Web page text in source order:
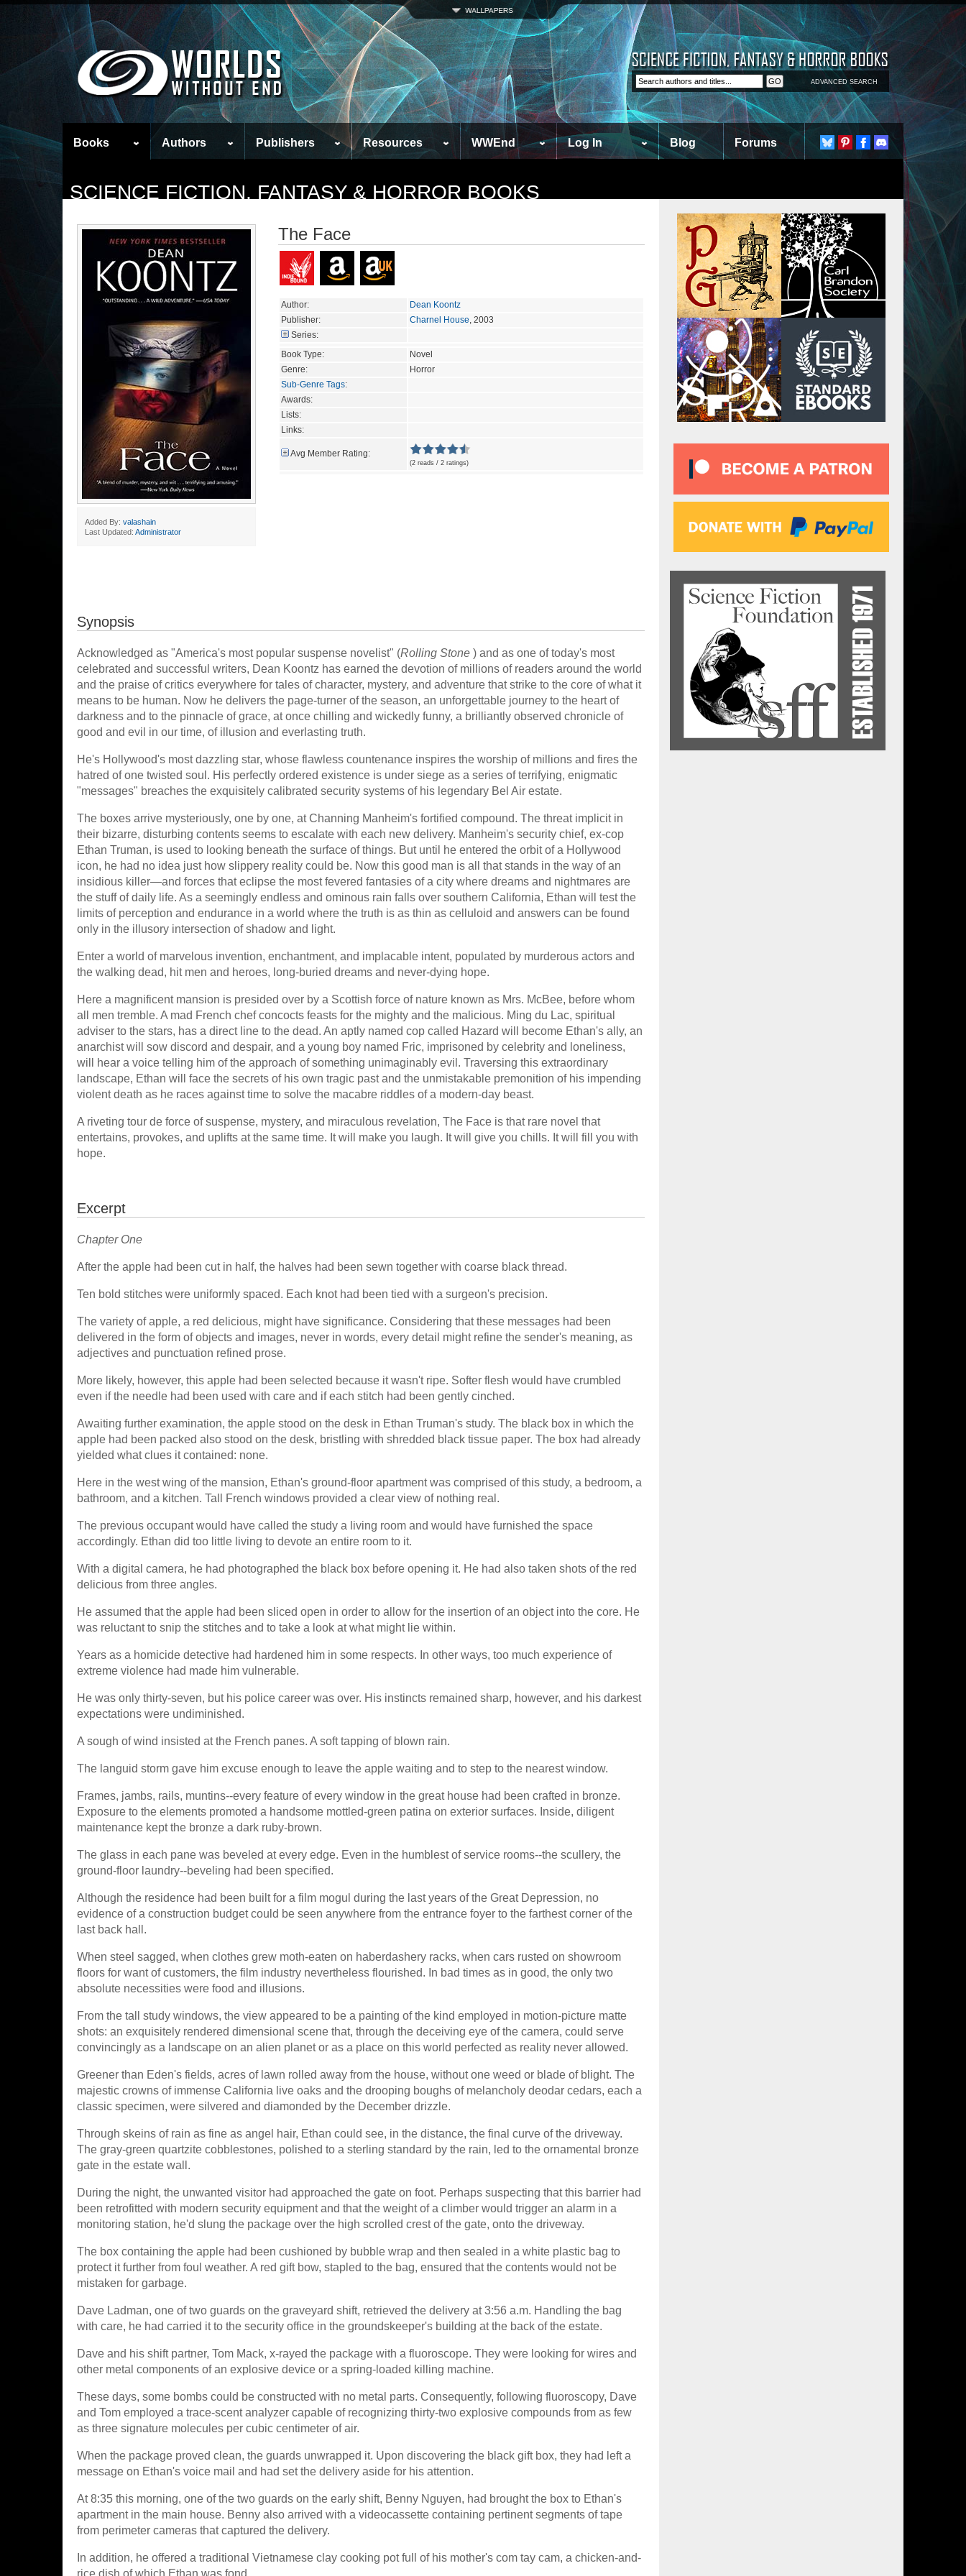
ADVANCED SEARCH
Books Authors Publishers Resources WWEnd Log In Blog Forums
SCIENCE FICTION, FANTASY & HORROR BOOKS
Added By: valashain
Last Updated: Administrator
The Face
Author:
Dean Koontz
Publisher:
Charnel House, 2003
Series:
Book Type:
Novel
Genre:
Horror
Sub-Genre Tags:
Awards:
Lists:
Links:
Avg Member Rating:
(2 reads / 2 ratings)
Synopsis
Acknowledged as "America's most popular suspense novelist" (Rolling Stone ) and as one of today's most
celebrated and successful writers, Dean Koontz has earned the devotion of millions of readers around the world
and the praise of critics everywhere for tales of character, mystery, and adventure that strike to the core of what it
means to be human. Now he delivers the page-turner of the season, an unforgettable journey to the heart of
darkness and to the pinnacle of grace, at once chilling and wickedly funny, a brilliantly observed chronicle of
good and evil in our time, of illusion and everlasting truth.
He's Hollywood's most dazzling star, whose flawless countenance inspires the worship of millions and fires the
hatred of one twisted soul. His perfectly ordered existence is under siege as a series of terrifying, enigmatic
"messages" breaches the exquisitely calibrated security systems of his legendary Bel Air estate.
The boxes arrive mysteriously, one by one, at Channing Manheim's fortified compound. The threat implicit in
their bizarre, disturbing contents seems to escalate with each new delivery. Manheim's security chief, ex-cop
Ethan Truman, is used to looking beneath the surface of things. But until he entered the orbit of a Hollywood
icon, he had no idea just how slippery reality could be. Now this good man is all that stands in the way of an
insidious killer—and forces that eclipse the most fevered fantasies of a city where dreams and nightmares are
the stuff of daily life. As a seemingly endless and ominous rain falls over southern California, Ethan will test the
limits of perception and endurance in a world where the truth is as thin as celluloid and answers can be found
only in the illusory intersection of shadow and light.
Enter a world of marvelous invention, enchantment, and implacable intent, populated by murderous actors and
the walking dead, hit men and heroes, long-buried dreams and never-dying hope.
Here a magnificent mansion is presided over by a Scottish force of nature known as Mrs. McBee, before whom
all men tremble. A mad French chef concocts feasts for the mighty and the malicious. Ming du Lac, spiritual
adviser to the stars, has a direct line to the dead. An aptly named cop called Hazard will become Ethan's ally, an
anarchist will sow discord and despair, and a young boy named Fric, imprisoned by celebrity and loneliness,
will hear a voice telling him of the approach of something unimaginably evil. Traversing this extraordinary
landscape, Ethan will face the secrets of his own tragic past and the unmistakable premonition of his impending
violent death as he races against time to solve the macabre riddles of a modern-day beast.
A riveting tour de force of suspense, mystery, and miraculous revelation, The Face is that rare novel that
entertains, provokes, and uplifts at the same time. It will make you laugh. It will give you chills. It will fill you with
hope.
Excerpt
Chapter One
After the apple had been cut in half, the halves had been sewn together with coarse black thread.
Ten bold stitches were uniformly spaced. Each knot had been tied with a surgeon's precision.
The variety of apple, a red delicious, might have significance. Considering that these messages had been
delivered in the form of objects and images, never in words, every detail might refine the sender's meaning, as
adjectives and punctuation refined prose.
More likely, however, this apple had been selected because it wasn't ripe. Softer flesh would have crumbled
even if the needle had been used with care and if each stitch had been gently cinched.
Awaiting further examination, the apple stood on the desk in Ethan Truman's study. The black box in which the
apple had been packed also stood on the desk, bristling with shredded black tissue paper. The box had already
yielded what clues it contained: none.
Here in the west wing of the mansion, Ethan's ground-floor apartment was comprised of this study, a bedroom, a
bathroom, and a kitchen. Tall French windows provided a clear view of nothing real.
The previous occupant would have called the study a living room and would have furnished the space
accordingly. Ethan did too little living to devote an entire room to it.
With a digital camera, he had photographed the black box before opening it. He had also taken shots of the red
delicious from three angles.
He assumed that the apple had been sliced open in order to allow for the insertion of an object into the core. He
was reluctant to snip the stitches and to take a look at what might lie within.
Years as a homicide detective had hardened him in some respects. In other ways, too much experience of
extreme violence had made him vulnerable.
He was only thirty-seven, but his police career was over. His instincts remained sharp, however, and his darkest
expectations were undiminished.
A sough of wind insisted at the French panes. A soft tapping of blown rain.
The languid storm gave him excuse enough to leave the apple waiting and to step to the nearest window.
Frames, jambs, rails, muntins--every feature of every window in the great house had been crafted in bronze.
Exposure to the elements promoted a handsome mottled-green patina on exterior surfaces. Inside, diligent
maintenance kept the bronze a dark ruby-brown.
The glass in each pane was beveled at every edge. Even in the humblest of service rooms--the scullery, the
ground-floor laundry--beveling had been specified.
Although the residence had been built for a film mogul during the last years of the Great Depression, no
evidence of a construction budget could be seen anywhere from the entrance foyer to the farthest corner of the
last back hall.
When steel sagged, when clothes grew moth-eaten on haberdashery racks, when cars rusted on showroom
floors for want of customers, the film industry nevertheless flourished. In bad times as in good, the only two
absolute necessities were food and illusions.
From the tall study windows, the view appeared to be a painting of the kind employed in motion-picture matte
shots: an exquisitely rendered dimensional scene that, through the deceiving eye of the camera, could serve
convincingly as a landscape on an alien planet or as a place on this world perfected as reality never allowed.
Greener than Eden's fields, acres of lawn rolled away from the house, without one weed or blade of blight. The
majestic crowns of immense California live oaks and the drooping boughs of melancholy deodar cedars, each a
classic specimen, were silvered and diamonded by the December drizzle.
Through skeins of rain as fine as angel hair, Ethan could see, in the distance, the final curve of the driveway.
The gray-green quartzite cobblestones, polished to a sterling standard by the rain, led to the ornamental bronze
gate in the estate wall.
During the night, the unwanted visitor had approached the gate on foot. Perhaps suspecting that this barrier had
been retrofitted with modern security equipment and that the weight of a climber would trigger an alarm in a
monitoring station, he'd slung the package over the high scrolled crest of the gate, onto the driveway.
The box containing the apple had been cushioned by bubble wrap and then sealed in a white plastic bag to
protect it further from foul weather. A red gift bow, stapled to the bag, ensured that the contents would not be
mistaken for garbage.
Dave Ladman, one of two guards on the graveyard shift, retrieved the delivery at 3:56 a.m. Handling the bag
with care, he had carried it to the security office in the groundskeeper's building at the back of the estate.
Dave and his shift partner, Tom Mack, x-rayed the package with a fluoroscope. They were looking for wires and
other metal components of an explosive device or a spring-loaded killing machine.
These days, some bombs could be constructed with no metal parts. Consequently, following fluoroscopy, Dave
and Tom employed a trace-scent analyzer capable of recognizing thirty-two explosive compounds from as few
as three signature molecules per cubic centimeter of air.
When the package proved clean, the guards unwrapped it. Upon discovering the black gift box, they had left a
message on Ethan's voice mail and had set the delivery aside for his attention.
At 8:35 this morning, one of the two guards on the early shift, Benny Nguyen, had brought the box to Ethan's
apartment in the main house. Benny also arrived with a videocassette containing pertinent segments of tape
from perimeter cameras that captured the delivery.
In addition, he offered a traditional Vietnamese clay cooking pot full of his mother's com tay cam, a chicken-and-
rice dish of which Ethan was fond.